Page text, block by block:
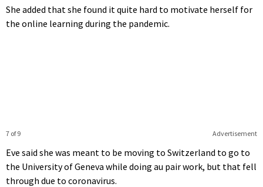
She added that she found it quite hard to motivate herself for
the online learning during the pandemic.
Advertisement
7 of 9
Eve said she was meant to be moving to Switzerland to go to
the University of Geneva while doing au pair work, but that fell
through due to coronavirus.